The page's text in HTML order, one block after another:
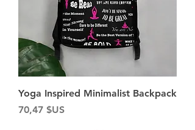
Yoga Inspired Minimalist Backpack
Prix
70,47 $US